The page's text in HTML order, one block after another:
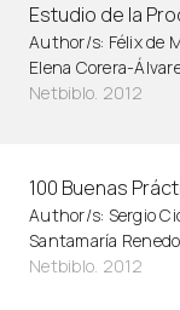
Estudio de la
Author/s: Félix de
Elena Corera-
Netbiblo. 2012
100 Buenas
Author/s: Sergio
Santamaría Renedo
Netbiblo. 2012